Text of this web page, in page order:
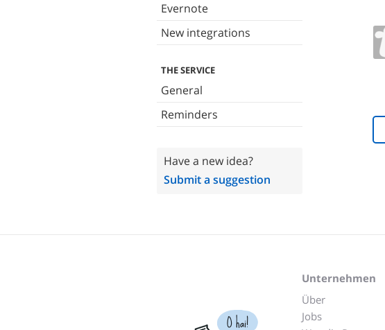
Evernote
New integrations
THE SERVICE
General
Reminders
Have a new idea?
Submit a suggestion
O hai!
Unternehmen
Über
Jobs